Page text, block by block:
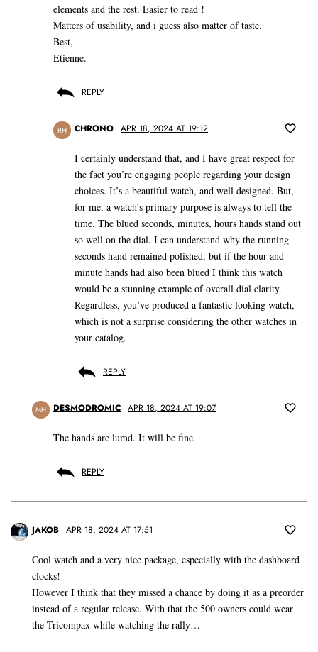
elements and the rest. Easier to read !
Matters of usability, and i guess also matter of taste.
Best,
Etienne.
REPLY
RH CHRONO APR 18, 2024 AT 19:12
I certainly understand that, and I have great respect for
the fact you’re engaging people regarding your design
choices. It’s a beautiful watch, and well designed. But,
for me, a watch’s primary purpose is always to tell the
time. The blued seconds, minutes, hours hands stand out
so well on the dial. I can understand why the running
seconds hand remained polished, but if the hour and
minute hands had also been blued I think this watch
would be a stunning example of overall dial clarity.
Regardless, you’ve produced a fantastic looking watch,
which is not a surprise considering the other watches in
your catalog.
REPLY
MH DESMODROMIC APR 18, 2024 AT 19:07
The hands are lumd. It will be fine.
REPLY
JAKOB APR 18, 2024 AT 17:51
Cool watch and a very nice package, especially with the dashboard
clocks!
However I think that they missed a chance by doing it as a preorder
instead of a regular release. With that the 500 owners could wear
the Tricompax while watching the rally…